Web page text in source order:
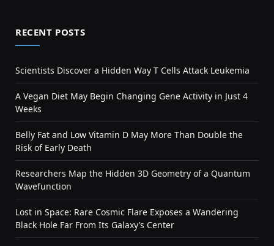
RECENT POSTS
Scientists Discover a Hidden Way T Cells Attack Leukemia
A Vegan Diet May Begin Changing Gene Activity in Just 4
Weeks
Belly Fat and Low Vitamin D May More Than Double the
Risk of Early Death
Researchers Map the Hidden 3D Geometry of a Quantum
Wavefunction
Lost in Space: Rare Cosmic Flare Exposes a Wandering
Black Hole Far From Its Galaxy’s Center